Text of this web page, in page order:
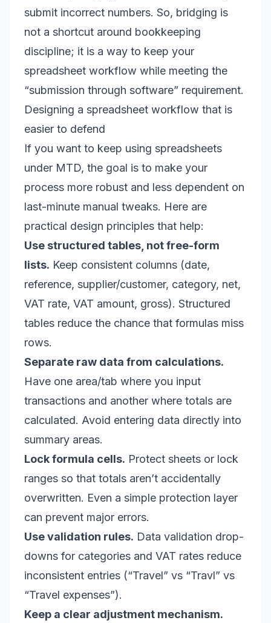
submit incorrect numbers. So, bridging is
not a shortcut around bookkeeping
discipline; it is a way to keep your
spreadsheet workflow while meeting the
“submission through software” requirement.
Designing a spreadsheet workflow that is
easier to defend
If you want to keep using spreadsheets
under MTD, the goal is to make your
process more robust and less dependent on
last-minute manual tweaks. Here are
practical design principles that help:
Use structured tables, not free-form
lists. Keep consistent columns (date,
reference, supplier/customer, category, net,
VAT rate, VAT amount, gross). Structured
tables reduce the chance that formulas miss
rows.
Separate raw data from calculations.
Have one area/tab where you input
transactions and another where totals are
calculated. Avoid entering data directly into
summary areas.
Lock formula cells. Protect sheets or lock
ranges so that totals aren’t accidentally
overwritten. Even a simple protection layer
can prevent major errors.
Use validation rules. Data validation drop-
downs for categories and VAT rates reduce
inconsistent entries (“Travel” vs “Travl” vs
“Travel expenses”).
Keep a clear adjustment mechanism.